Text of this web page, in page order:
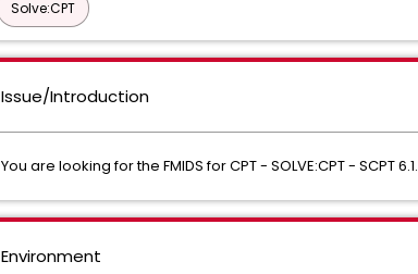
Solve:CPT
Issue/Introduction
You are looking for the FMIDS for CPT - SOLVE:CPT - SCPT 6.1.
Environment